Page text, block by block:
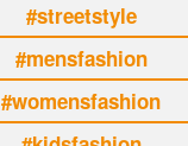
#streetstyle
#mensfashion
#womensfashion